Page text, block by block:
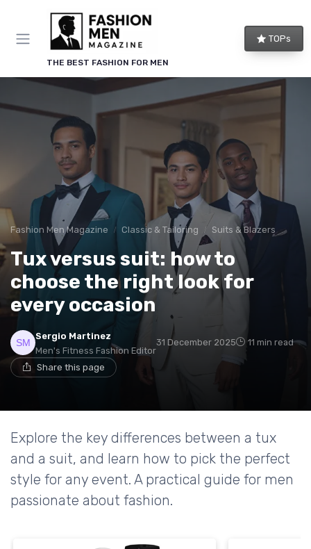
THE BEST FASHION FOR MEN
TOPs
Fashion Men Magazine Classic & Tailoring Suits & Blazers
Tux versus suit: how to
choose the right look for
every occasion
Sergio Martinez
Men's Fitness Fashion Editor
31 December 2025 11 min read
Share this page
Explore the key differences between a tux
and a suit, and learn how to pick the perfect
style for any event. A practical guide for men
passionate about fashion.